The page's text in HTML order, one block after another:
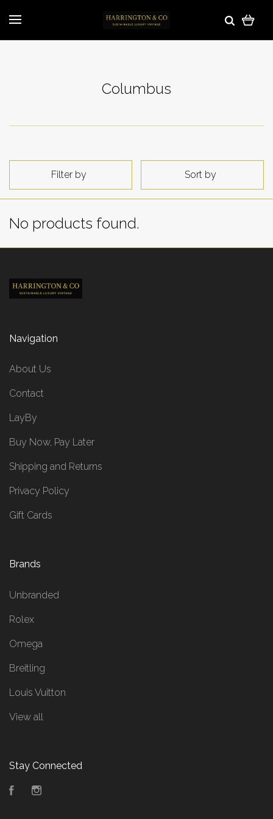
Columbus
Filter by Sort by
No products found.
Navigation
About Us
Contact
LayBy
Buy Now, Pay Later
Shipping and Returns
Privacy Policy
Gift Cards
Brands
Unbranded
Rolex
Omega
Breitling
Louis Vuitton
View all
Stay Connected
Facebook